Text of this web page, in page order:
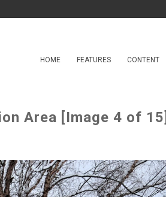
HOME FEATURES CONTENT
Area [Image 4 of 15]